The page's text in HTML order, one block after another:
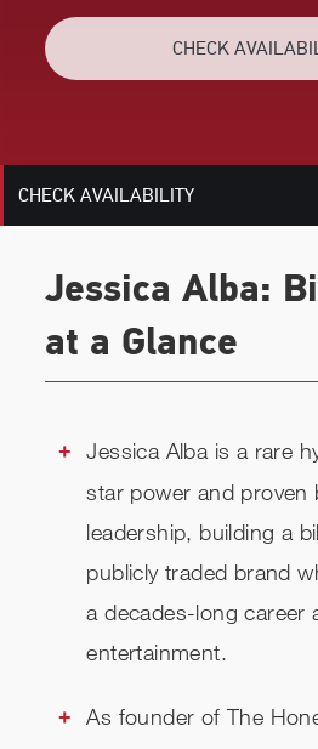
CHECK
BIOGRAPHY
TOPICS
CHECK AVAILABILITY
Jessica Alba:
at a Glance
Jessica Alba is a rare
star power and proven
leadership, building a
publicly traded brand
a decades-long career
entertainment.
As founder of The